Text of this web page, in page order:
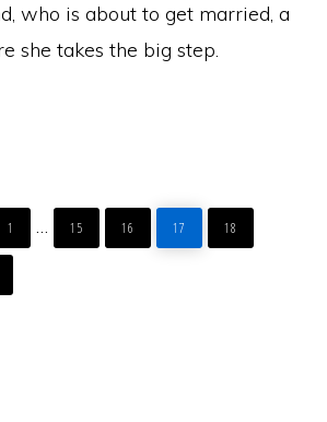
who is about to get married, a
she takes the big step.
PAGE
1
Interim
…
PAGE
15
PAGE
16
PAGE
17
PAGE
18